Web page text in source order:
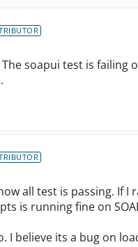
soapui test is failing
all test is passing. If I
is running fine on
I believe its a bug on